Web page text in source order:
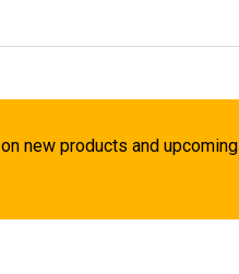
new products and upcoming